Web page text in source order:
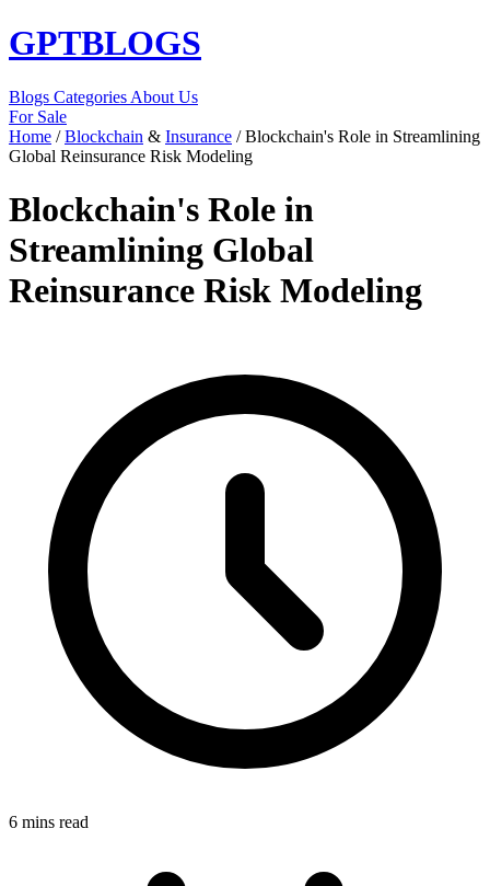
GPTBLOGS
Blogs Categories About Us
For Sale
Home / Blockchain & Insurance / Blockchain's Role in Streamlining
Global Reinsurance Risk Modeling
Blockchain's Role in
Streamlining Global
Reinsurance Risk Modeling
6 mins read